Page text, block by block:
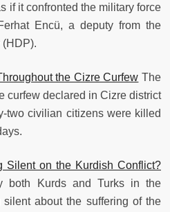
if it confronted the military force
Encü, a deputy from the
(HDP).
the Cizre Curfew The
curfew declared in Cizre district
two civilian citizens were killed
Silent on the Kurdish Conflict?
both Kurds and Turks in the
about the suffering of the